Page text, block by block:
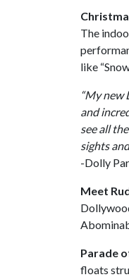
The
like
“My new
and
see all
sights
-Dolly
Meet
Parade
floats